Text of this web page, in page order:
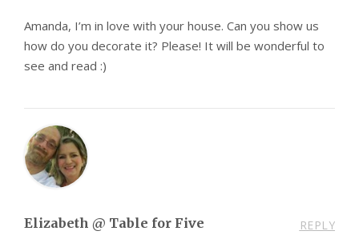
Amanda, I’m in love with your house. Can you show us
how do you decorate it? Please! It will be wonderful to
see and read :)
Elizabeth @ Table for Five REPLY